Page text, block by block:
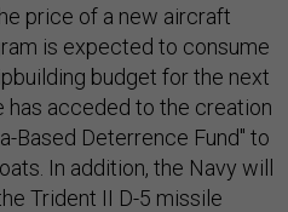
price of a new aircraft
is expected to consume
budget for the next
has acceded to the creation
Based Deterrence Fund" to
In addition, the Navy will
Trident II D-5 missile